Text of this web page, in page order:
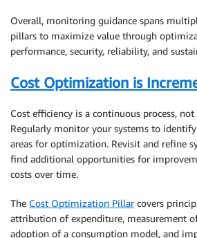
Overall, monitoring guidance spans
pillars to maximize value through
performance, security, reliability, and
Cost Optimization is
Cost efficiency is a continuous process,
Regularly monitor your systems to
areas for optimization. Revisit and refine
find additional opportunities for
costs over time.
The Cost Optimization Pillarcovers
attribution of expenditure, measurement
adoption of a consumption model, and